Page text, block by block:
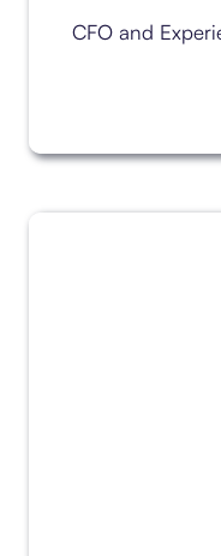
CFO and